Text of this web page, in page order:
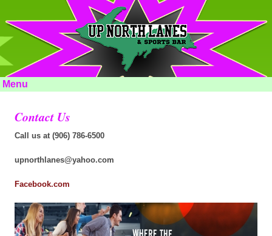
Menu
Contact Us
Call us at (906) 786-6500
upnorthlanes@yahoo.com
Facebook.com